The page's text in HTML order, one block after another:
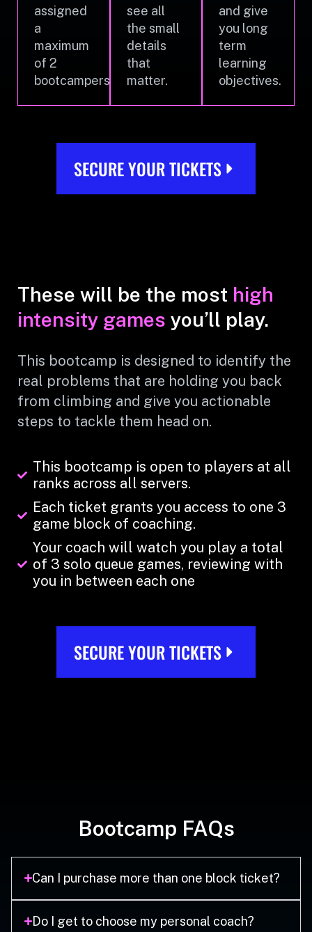
assigned
a
maximum
of 2
bootcampers.
see all
the small
details
that
matter.
and give
you long
term
learning
objectives.
SECURE YOUR TICKETS
These will be the most high
intensity games you’ll play.
This bootcamp is designed to identify the
real problems that are holding you back
from climbing and give you actionable
steps to tackle them head on.
This bootcamp is open to players at all
ranks across all servers.
Each ticket grants you access to one 3
game block of coaching.
Your coach will watch you play a total
of 3 solo queue games, reviewing with
you in between each one
SECURE YOUR TICKETS
Bootcamp FAQs
Can I purchase more than one block ticket?
Do I get to choose my personal coach?